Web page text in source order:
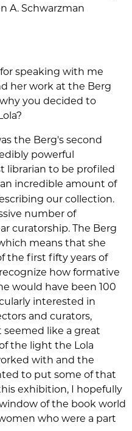
A. Schwarzman
speaking with me
her work at the Berg
you decided to
the Berg's second
powerful
librarian to be profiled
incredible amount of
our collection.
number of
curatorship. The Berg
means that she
the first fifty years of
how formative
would have been 100
interested in
and curators,
seemed like a great
the light the Lola
with and the
to put some of that
exhibition, I hopefully
of the book world
who were a part